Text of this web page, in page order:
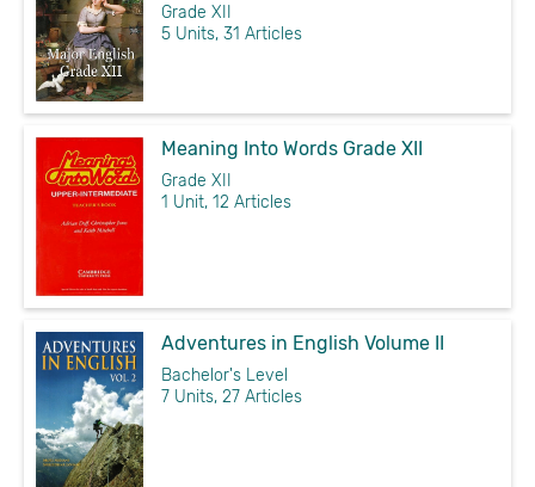
Grade XII
5 Units, 31 Articles
Meaning Into Words Grade XII
Grade XII
1 Unit, 12 Articles
Adventures in English Volume II
Bachelor's Level
7 Units, 27 Articles